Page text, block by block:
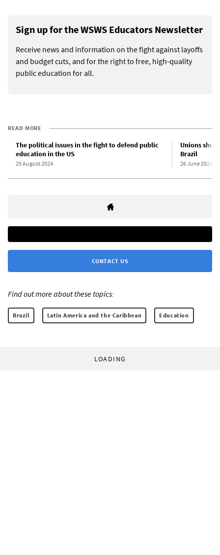
Sign up for the WSWS Educators Newsletter
Receive news and information on the fight against layoffs
and budget cuts, and for the right to free, high-quality
public education for all.
READ MORE
The political issues in the fight to defend public
education in the US
29 August 2024
Unions shut
Brazil
26 June 2024
CONTACT US
Find out more about these topics:
Brazil Latin America and the Caribbean Education
LOADING